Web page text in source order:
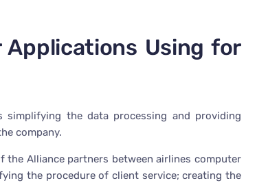
Using for
the data processing and providing
company.
the Alliance partners between airlines computer
the procedure of client service; creating the